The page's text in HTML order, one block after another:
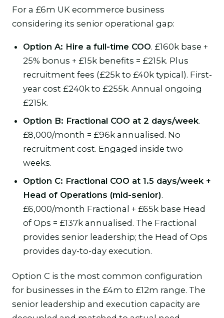
For a £6m UK ecommerce business
considering its senior operational gap:
Option A: Hire a full-time COO. £160k base +
25% bonus + £15k benefits = £215k. Plus
recruitment fees (£25k to £40k typical). First-
year cost £240k to £255k. Annual ongoing
£215k.
Option B: Fractional COO at 2 days/week.
£8,000/month = £96k annualised. No
recruitment cost. Engaged inside two
weeks.
Option C: Fractional COO at 1.5 days/week +
Head of Operations (mid-senior).
£6,000/month Fractional + £65k base Head
of Ops = £137k annualised. The Fractional
provides senior leadership; the Head of Ops
provides day-to-day execution.
Option C is the most common configuration
for businesses in the £4m to £12m range. The
senior leadership and execution capacity are